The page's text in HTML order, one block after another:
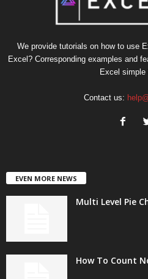
We provide tutorials on how to use
Excel? Corresponding examples and
Excel simple
Contact us:
EVEN MORE NEWS
Multi Level Pie
How To Count